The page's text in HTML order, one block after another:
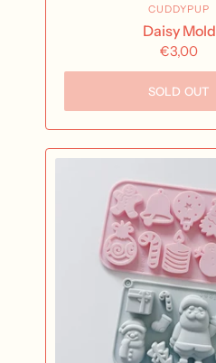
CUDDYPUP
Daisy Mold
€3,00
SOLD OUT